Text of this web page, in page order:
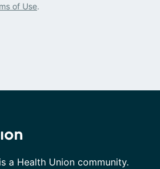
of Use.
a Health Union community.